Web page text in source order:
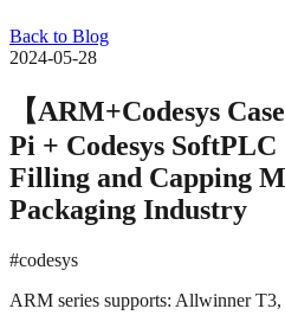
Back to Blog
2024-05-28
【ARM+Codesys
Pi + Codesys
Filling and Capping
Packaging Industry
#codesys
ARM series supports: Allwinner